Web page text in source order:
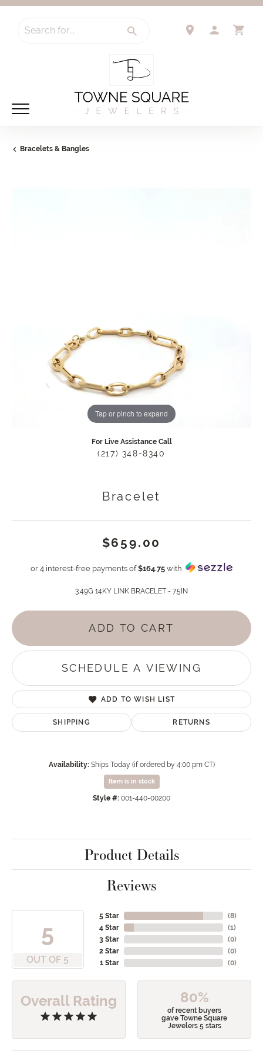
Search for...
Bracelets & Bangles
Tap or pinch to expand
For Live Assistance Call
(217) 348-8340
Bracelet
$659.00
or 4 interest-free payments of$164.75 with
3.49G 14KY LINK BRACELET - 7.5IN
ADD TO CART
SCHEDULE A VIEWING
ADD TO WISH LIST
SHIPPING RETURNS
Availability: Ships Today (if ordered by 4:00 pm CT)
Item is in stock
Style #: 001-440-00200
Product Details
Reviews
5
OUT OF 5
5 Star
4 Star
3 Star
2 Star
1 Star
(8)
(1)
(0)
(0)
(0)
Overall Rating 80%
of recent buyers
gave Towne Square
Jewelers 5 stars